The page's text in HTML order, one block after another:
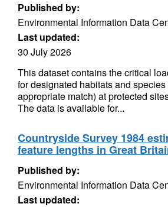
Published by:
Environmental Information Data
Last updated:
30 July 2026
This dataset contains the critical
for designated habitats and
appropriate match) at protected
The data is available for...
Countryside Survey 1984
feature lengths in Great
Published by:
Environmental Information Data
Last updated: